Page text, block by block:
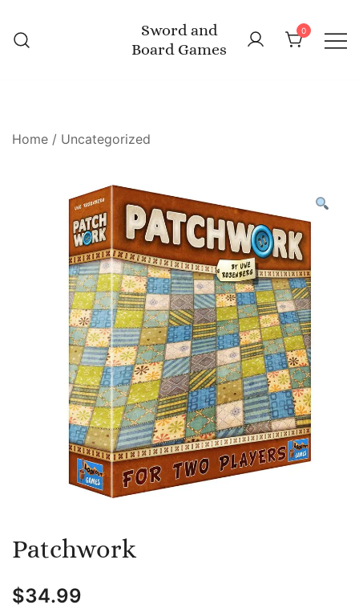
content
Sword and
Board Games
0
Home / Uncategorized
Patchwork
$34.99